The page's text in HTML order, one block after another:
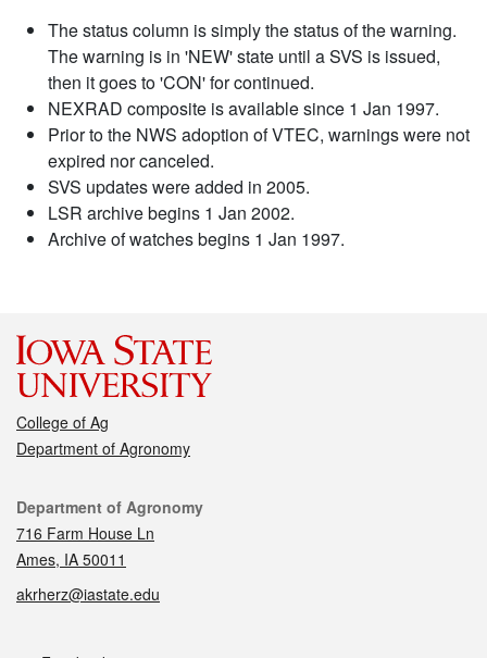
The status column is simply the status of the warning.
The warning is in 'NEW' state until a SVS is issued,
then it goes to 'CON' for continued.
NEXRAD composite is available since 1 Jan 1997.
Prior to the NWS adoption of VTEC, warnings were not
expired nor canceled.
SVS updates were added in 2005.
LSR archive begins 1 Jan 2002.
Archive of watches begins 1 Jan 1997.
College of Ag
Department of Agronomy
Contact
Department of Agronomy
716 Farm House Ln
Ames, IA 50011
akrherz@iastate.edu